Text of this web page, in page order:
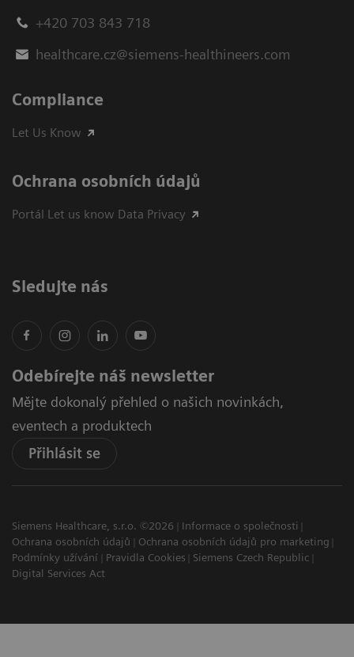
+420 703 843 718
healthcare.cz@siemens-healthineers.com
Compliance
Let Us Know
Ochrana osobních údajů
Portál Let us know Data Privacy
Sledujte nás
Odebírejte náš newsletter
Mějte dokonalý přehled o našich novinkách,
eventech a produktech
Přihlásit se
Siemens Healthcare, s.r.o. ©2026
Informace o společnosti
Ochrana osobních údajů
Ochrana osobních údajů pro marketing
Podmínky užívání
Pravidla Cookies
Siemens Czech Republic
Digital Services Act